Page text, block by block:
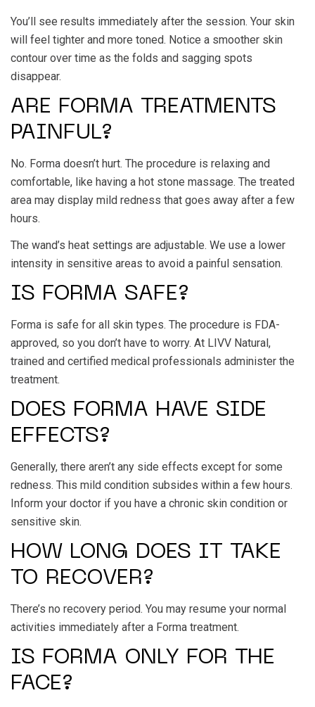
You’ll see results immediately after the session. Your skin
will feel tighter and more toned. Notice a smoother skin
contour over time as the folds and sagging spots
disappear.
ARE FORMA TREATMENTS
PAINFUL?
No. Forma doesn’t hurt. The procedure is relaxing and
comfortable, like having a hot stone massage. The treated
area may display mild redness that goes away after a few
hours.
The wand’s heat settings are adjustable. We use a lower
intensity in sensitive areas to avoid a painful sensation.
IS FORMA SAFE?
Forma is safe for all skin types. The procedure is FDA-
approved, so you don’t have to worry. At LIVV Natural,
trained and certified medical professionals administer the
treatment.
DOES FORMA HAVE SIDE
EFFECTS?
Generally, there aren’t any side effects except for some
redness. This mild condition subsides within a few hours.
Inform your doctor if you have a chronic skin condition or
sensitive skin.
HOW LONG DOES IT TAKE
TO RECOVER?
There’s no recovery period. You may resume your normal
activities immediately after a Forma treatment.
IS FORMA ONLY FOR THE
FACE?